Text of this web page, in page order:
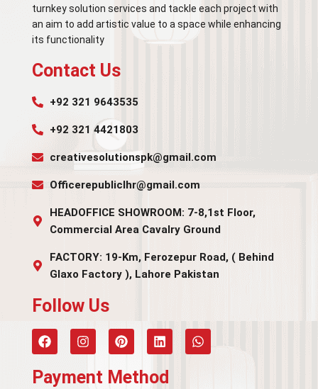
turnkey solution services and tackle each project with
an aim to add artistic value to a space while enhancing
its functionality
Contact Us
+92 321 9643535
+92 321 4421803
creativesolutionspk@gmail.com
Officerepubliclhr@gmail.com
HEADOFFICE SHOWROOM: 7-8,1st Floor,
Commercial Area Cavalry Ground
FACTORY: 19-Km, Ferozepur Road, ( Behind
Glaxo Factory ), Lahore Pakistan
Follow Us​
Payment Method